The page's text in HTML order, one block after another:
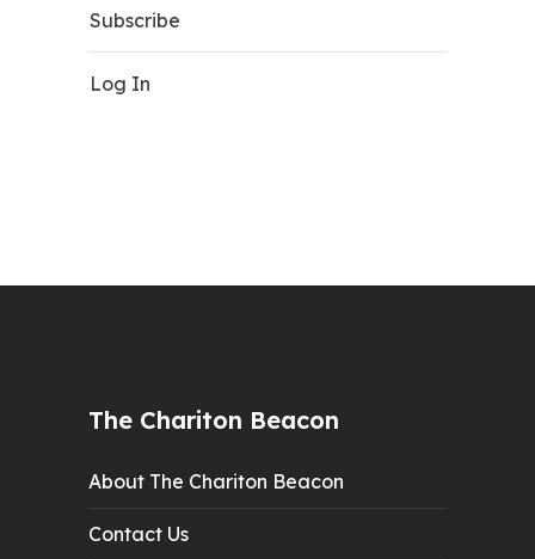
Subscribe
Log In
The Chariton Beacon
About The Chariton Beacon
Contact Us